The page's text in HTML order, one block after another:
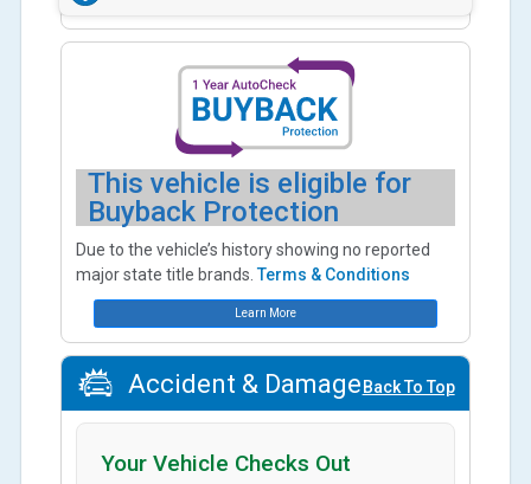
This vehicle is eligible for
Buyback Protection
Due to the vehicle’s history showing no reported
major state title brands.Terms & Conditions
Learn More
Accident & DamageBack To Top
Your Vehicle Checks Out